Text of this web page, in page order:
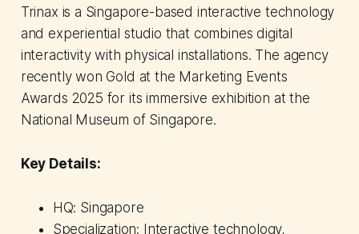
Trinax is a Singapore-based interactive technology
and experiential studio that combines digital
interactivity with physical installations. The agency
recently won Gold at the Marketing Events
Awards 2025 for its immersive exhibition at the
National Museum of Singapore.
Key Details:
HQ: Singapore
Specialization: Interactive technology,